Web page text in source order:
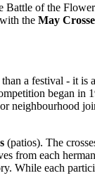
Battle of the
the May
a festival - it is
began in
neighbourhood
(patios). The
from each
While each